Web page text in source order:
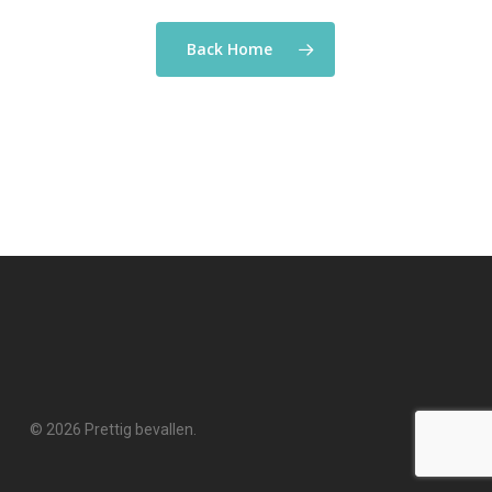
Back Home
© 2026 Prettig bevallen.